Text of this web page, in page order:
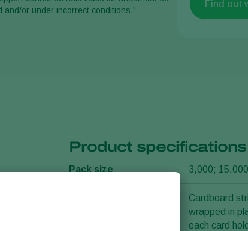
and/or under incorrect conditions."
Find out
Product specifications
Pack size 3,000;
Cardboard
wrapped in
each card